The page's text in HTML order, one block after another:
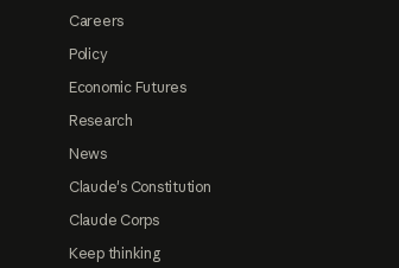
Careers
Policy
Economic Futures
Research
News
Claude's Constitution
Claude Corps
Keep thinking